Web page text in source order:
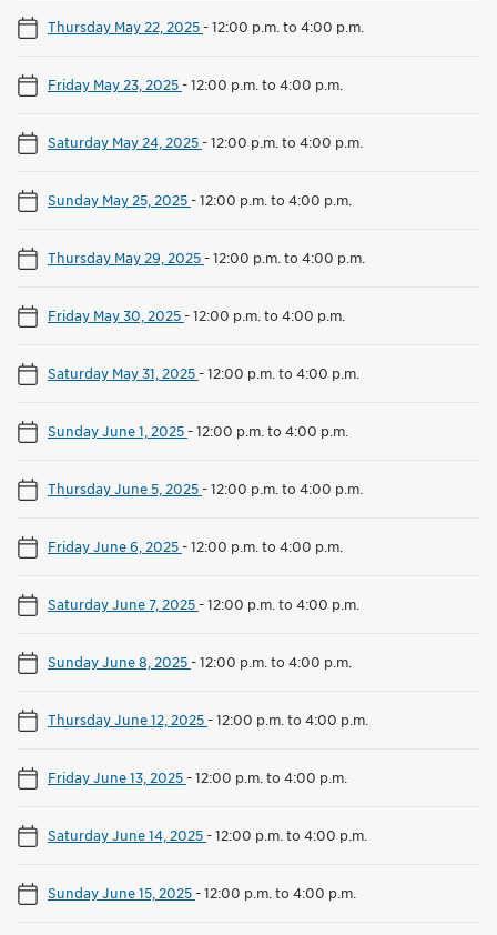
Thursday May 22, 2025-12:00 p.m. to 4:00 p.m.
Friday May 23, 2025-12:00 p.m. to 4:00 p.m.
Saturday May 24, 2025-12:00 p.m. to 4:00 p.m.
Sunday May 25, 2025-12:00 p.m. to 4:00 p.m.
Thursday May 29, 2025-12:00 p.m. to 4:00 p.m.
Friday May 30, 2025-12:00 p.m. to 4:00 p.m.
Saturday May 31, 2025-12:00 p.m. to 4:00 p.m.
Sunday June 1, 2025-12:00 p.m. to 4:00 p.m.
Thursday June 5, 2025-12:00 p.m. to 4:00 p.m.
Friday June 6, 2025-12:00 p.m. to 4:00 p.m.
Saturday June 7, 2025-12:00 p.m. to 4:00 p.m.
Sunday June 8, 2025-12:00 p.m. to 4:00 p.m.
Thursday June 12, 2025-12:00 p.m. to 4:00 p.m.
Friday June 13, 2025-12:00 p.m. to 4:00 p.m.
Saturday June 14, 2025-12:00 p.m. to 4:00 p.m.
Sunday June 15, 2025-12:00 p.m. to 4:00 p.m.